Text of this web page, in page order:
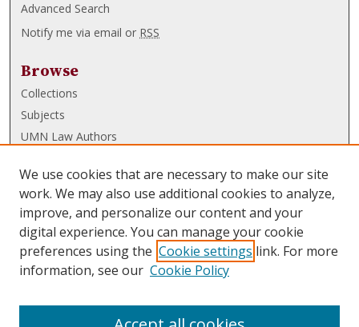
Advanced Search
Notify me via email or RSS
Browse
Collections
Subjects
UMN Law Authors
UMN Law Links
Law School
Law Library
Submissions
We use cookies that are necessary to make our site
work. We may also use additional cookies to analyze,
improve, and personalize our content and your
digital experience. You can manage your cookie
preferences using the Cookie settings link. For more
information, see our Cookie Policy